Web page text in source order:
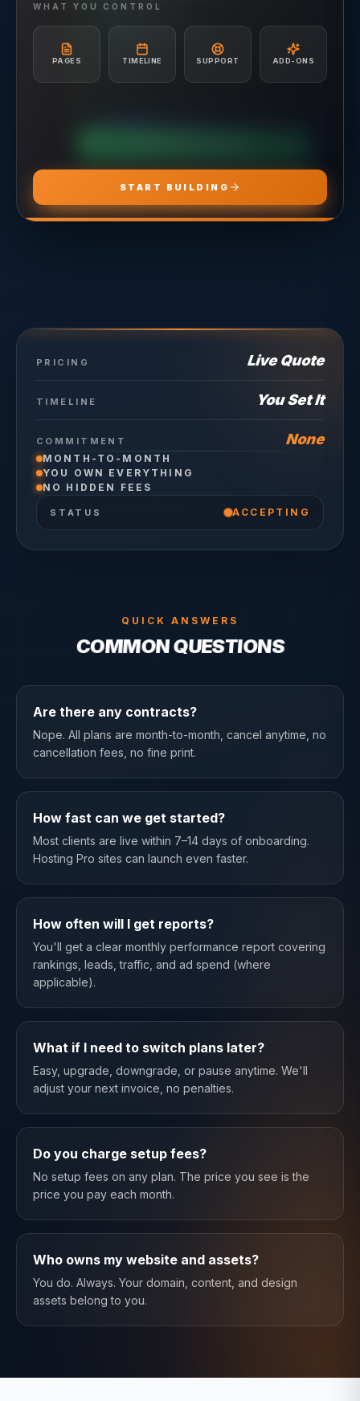
WHAT YOU CONTROL
PAGES TIMELINE SUPPORT ADD-ONS
START BUILDING
Website Troubleshooting
Ad Creative & Copywriting
Monthly Performance Reporting
Budget Management & Allocation
Conversion Tracking Setup
PRICING Live Quote
TIMELINE You Set It
COMMITMENT None
MONTH-TO-MONTH
YOU OWN EVERYTHING
NO HIDDEN FEES
STATUS ACCEPTING
QUICK ANSWERS
COMMON QUESTIONS
Are there any contracts?
Nope. All plans are month-to-month, cancel anytime, no
cancellation fees, no fine print.
How fast can we get started?
Most clients are live within 7–14 days of onboarding.
Hosting Pro sites can launch even faster.
How often will I get reports?
You'll get a clear monthly performance report covering
rankings, leads, traffic, and ad spend (where
applicable).
What if I need to switch plans later?
Easy, upgrade, downgrade, or pause anytime. We'll
adjust your next invoice, no penalties.
Do you charge setup fees?
No setup fees on any plan. The price you see is the
price you pay each month.
Who owns my website and assets?
You do. Always. Your domain, content, and design
assets belong to you.